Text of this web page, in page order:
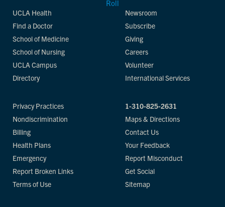
UCLA Health
Find a Doctor
School of Medicine
School of Nursing
UCLA Campus
Directory
Newsroom
Subscribe
Giving
Careers
Volunteer
International Services
Privacy Practices
Nondiscrimination
Billing
Health Plans
Emergency
Report Broken Links
Terms of Use
1-310-825-2631
Maps & Directions
Contact Us
Your Feedback
Report Misconduct
Get Social
Sitemap